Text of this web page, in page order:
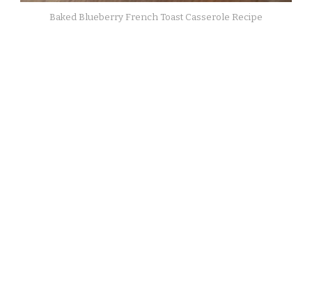
Baked Blueberry French Toast Casserole Recipe